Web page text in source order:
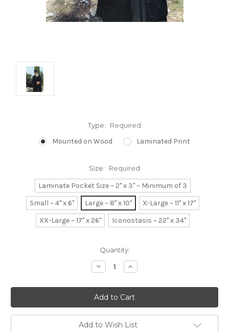
Type: Required
Mounted on Wood Laminated Print
Size: Required
Laminate Pocket Size ~ 2" x 3" ~ Minimum of 3
Small ~ 4" x 6"
Large ~ 8" x 10"
X-Large ~ 11" x 17"
XX-Large ~ 17" x 26"
Iconostasis ~ 22" x 34"
Quantity:
Decrease
Quantity:
Increase
Quantity:
Add to Wish List